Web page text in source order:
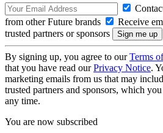
from other Future brands
Receive
trusted partners or sponsors
By signing up, you agree to ourTerms
that you have read ourPrivacy Notice.
marketing emails from us that may
trusted partners and sponsors, which
any time.
You are now subscribed